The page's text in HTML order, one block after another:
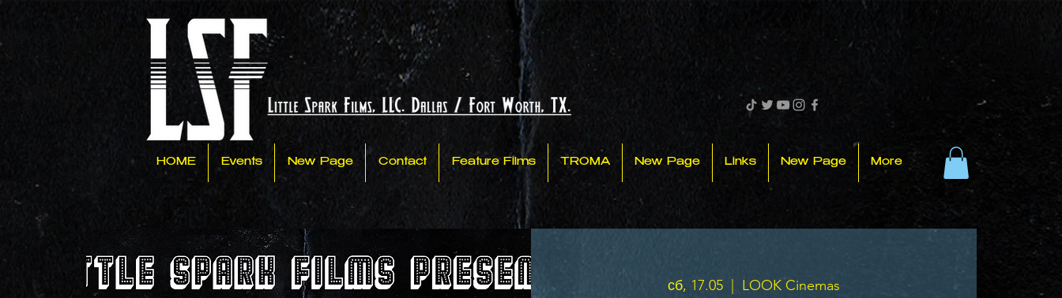
HOME Events New Page Contact Feature Films TROMA New Page Links New Page More
сб, 17.05
  |
LOOK Cinemas